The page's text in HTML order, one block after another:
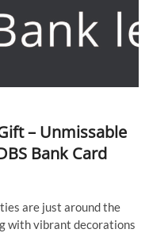
– Unmissable
Bank Card
are just around the
with vibrant decorations